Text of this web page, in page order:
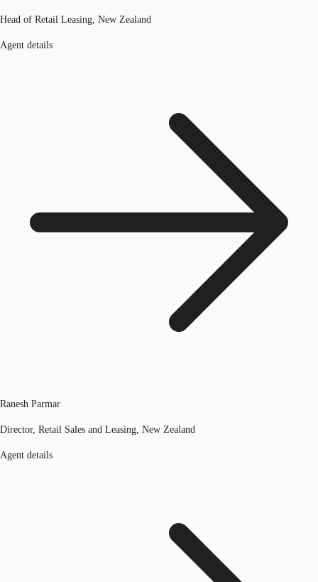
Head of Retail Leasing, New Zealand
Agent details
Ranesh Parmar
Director, Retail Sales and Leasing, New Zealand
Agent details